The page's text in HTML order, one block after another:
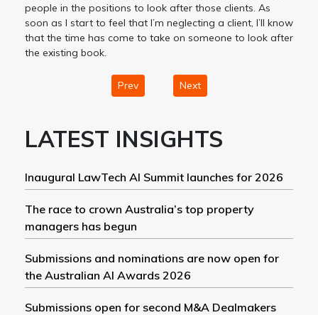
people in the positions to look after those clients. As
soon as I start to feel that I’m neglecting a client, I’ll know
that the time has come to take on someone to look after
the existing book.
Prev Next
LATEST INSIGHTS
Inaugural LawTech AI Summit launches for 2026
The race to crown Australia’s top property
managers has begun
Submissions and nominations are now open for
the Australian AI Awards 2026
Submissions open for second M&A Dealmakers